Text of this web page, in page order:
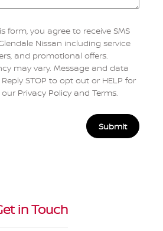
form, you agree to receive SMS
Nissan including service
and promotional offers.
may vary. Message and data
STOP to opt out or HELP for
our Privacy Policy and Terms.
Submit
in Touch